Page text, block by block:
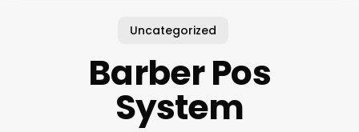
Uncategorized
Barber Pos
System